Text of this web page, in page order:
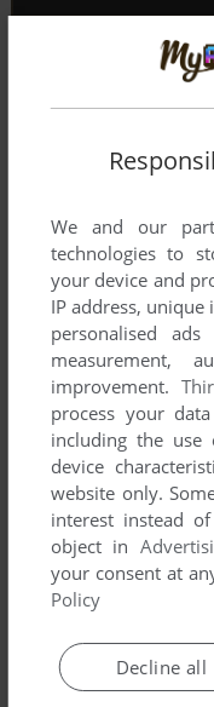
We and our
technologies to
your device and
IP address,
personalised
measurement,
improvement.
process your
including the use
device
website only.
interest instead
object in
your consent at
Policy
Decline all